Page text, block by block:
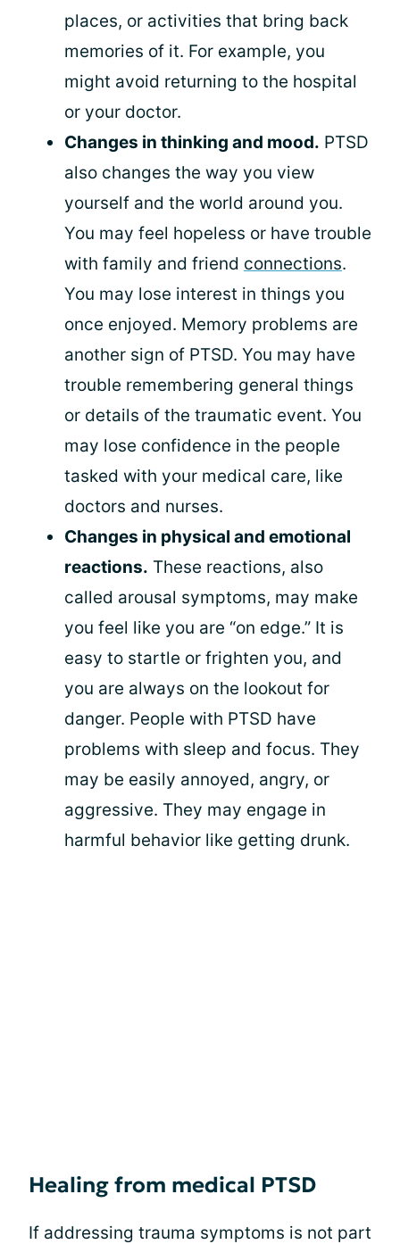
places, or activities that bring back
memories of it. For example, you
might avoid returning to the hospital
or your doctor.
Changes in thinking and mood. PTSD
also changes the way you view
yourself and the world around you.
You may feel hopeless or have trouble
with family and friend connections.
You may lose interest in things you
once enjoyed. Memory problems are
another sign of PTSD. You may have
trouble remembering general things
or details of the traumatic event. You
may lose confidence in the people
tasked with your medical care, like
doctors and nurses.
Changes in physical and emotional
reactions. These reactions, also
called arousal symptoms, may make
you feel like you are “on edge.” It is
easy to startle or frighten you, and
you are always on the lookout for
danger. People with PTSD have
problems with sleep and focus. They
may be easily annoyed, angry, or
aggressive. They may engage in
harmful behavior like getting drunk.
Healing from medical PTSD
If addressing trauma symptoms is not part